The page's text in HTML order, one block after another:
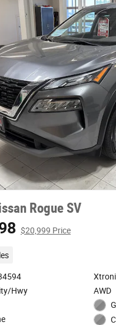
Rogue SV
$20,999 Price
Hwy
AWD